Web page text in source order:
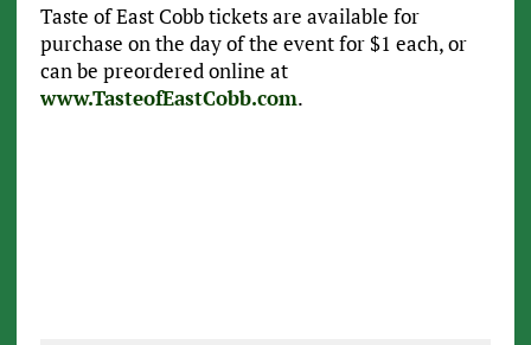
Taste of East Cobb tickets are available for
purchase on the day of the event for $1 each, or
can be preordered online at
www.TasteofEastCobb.com.